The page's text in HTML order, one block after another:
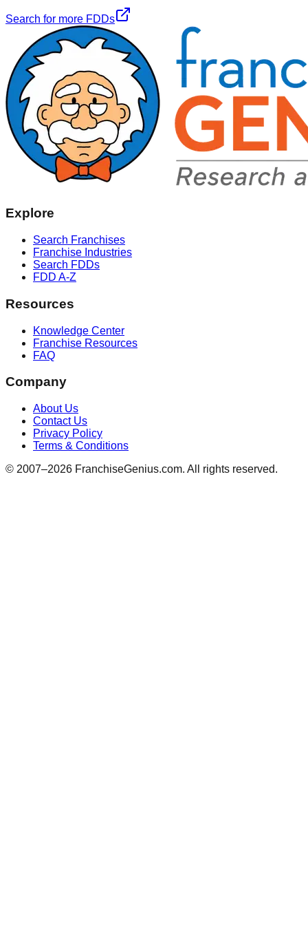
Search for more FDDs
Explore
Search Franchises
Franchise Industries
Search FDDs
FDD A-Z
Resources
Knowledge Center
Franchise Resources
FAQ
Company
About Us
Contact Us
Privacy Policy
Terms & Conditions
© 2007–2026 FranchiseGenius.com. All rights reserved.